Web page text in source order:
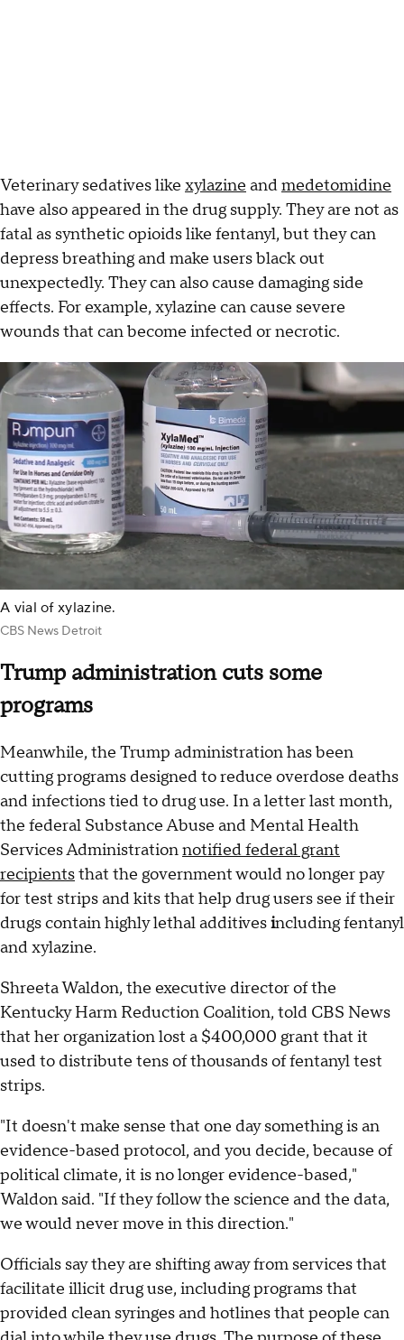
Veterinary sedatives like xylazine andmedetomidine
have also appeared in the drug supply. They are not as
fatal as synthetic opioids like fentanyl, but they can
depress breathing and make users black out
unexpectedly. They can also cause damaging side
effects. For example, xylazine can cause severe
wounds that can become infected or necrotic.
A vial of xylazine.
CBS News Detroit
Trump administration cuts some
programs
Meanwhile, the Trump administration has been
cutting programs designed to reduce overdose deaths
and infections tied to drug use. In a letter last month,
the federal Substance Abuse and Mental Health
Services Administrationnotified federal grant
recipientsthat the government would no longer pay
for test strips and kits that help drug users see if their
drugs contain highly lethal additivesincluding fentanyl
and xylazine.
Shreeta Waldon, the executive director of the
Kentucky Harm Reduction Coalition, told CBS News
that her organization lost a $400,000 grant that it
used to distribute tens of thousands of fentanyl test
strips.
"It doesn't make sense that one day something is an
evidence-based protocol, and you decide, because of
political climate, it is no longer evidence-based,"
Waldon said. "If they follow the science and the data,
we would never move in this direction."
Officials say they are shifting away from services that
facilitate illicit drug use, including programs that
provided clean syringes and hotlines that people can